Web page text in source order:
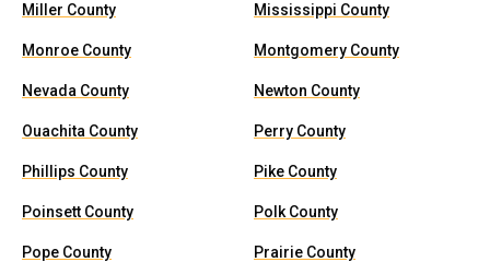
Miller County Mississippi County
Monroe County Montgomery County
Nevada County Newton County
Ouachita County Perry County
Phillips County Pike County
Poinsett County Polk County
Pope County Prairie County